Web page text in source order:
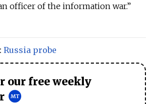
officer of the information war.”
Russia probe
our free weekly